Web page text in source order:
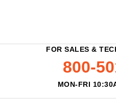
FOR SALES &
800-
MON-FRI